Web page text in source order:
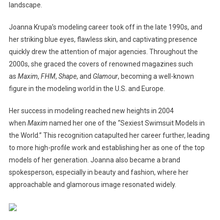
landscape.
Joanna Krupa’s modeling career took off in the late 1990s, and
her striking blue eyes, flawless skin, and captivating presence
quickly drew the attention of major agencies. Throughout the
2000s, she graced the covers of renowned magazines such
as Maxim, FHM, Shape, and Glamour, becoming a well-known
figure in the modeling world in the U.S. and Europe.
Her success in modeling reached new heights in 2004
when Maxim named her one of the “Sexiest Swimsuit Models in
the World.” This recognition catapulted her career further, leading
to more high-profile work and establishing her as one of the top
models of her generation. Joanna also became a brand
spokesperson, especially in beauty and fashion, where her
approachable and glamorous image resonated widely.